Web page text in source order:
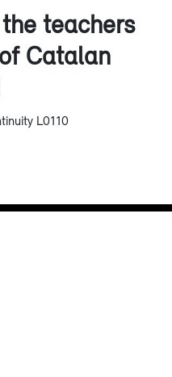
teachers
Catalan
L0110